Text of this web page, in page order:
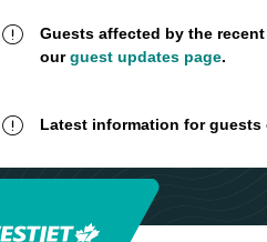
Guests affected by the
ourguest updates page.
Latest information for